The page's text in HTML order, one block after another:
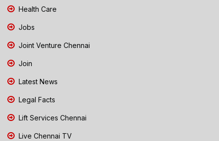
Health Care
Jobs
Joint Venture Chennai
Join
Latest News
Legal Facts
Lift Services Chennai
Live Chennai TV